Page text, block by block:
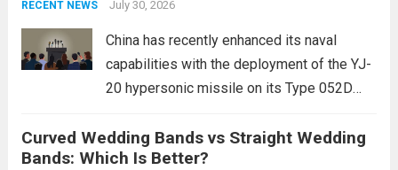
staggering, with civilian casualties
RECENT NEWS July 30, 2026
China has recently enhanced its naval
capabilities with the deployment of the YJ-
20 hypersonic missile on its Type 052D
expands the People’s Liberation Army
Navy’s (PLAN) operational reach and strike
Curved Wedding Bands vs Straight Wedding
Bands: Which Is Better?